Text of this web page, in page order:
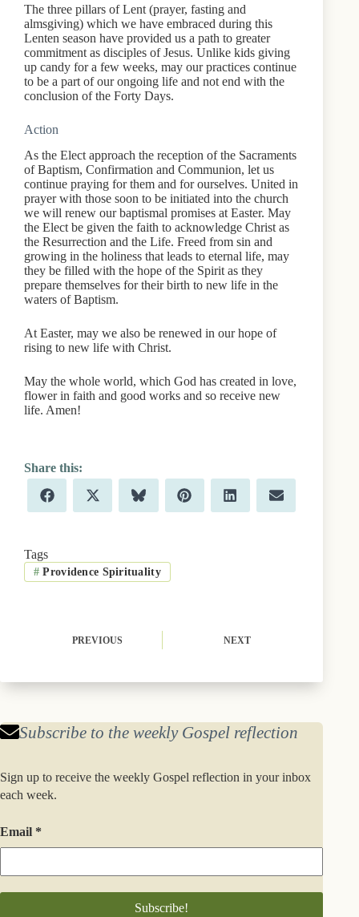
The three pillars of Lent (prayer, fasting and
almsgiving) which we have embraced during this
Lenten season have provided us a path to greater
commitment as disciples of Jesus. Unlike kids giving
up candy for a few weeks, may our practices continue
to be a part of our ongoing life and not end with the
conclusion of the Forty Days.
Action
As the Elect approach the reception of the Sacraments
of Baptism, Confirmation and Communion, let us
continue praying for them and for ourselves. United in
prayer with those soon to be initiated into the church
we will renew our baptismal promises at Easter. May
the Elect be given the faith to acknowledge Christ as
the Resurrection and the Life. Freed from sin and
growing in the holiness that leads to eternal life, may
they be filled with the hope of the Spirit as they
prepare themselves for their birth to new life in the
waters of Baptism.
At Easter, may we also be renewed in our hope of
rising to new life with Christ.
May the whole world, which God has created in love,
flower in faith and good works and so receive new
life. Amen!
Share
on
F
a
o
o
k
Share
on
X
(
t
t
e
Share
on
B
l
k
y
Share
on
P
i
Share
on
L
i
Share
on
E
m
Tags
# Providence Spirituality
PREVIOUS NEXT
Subscribe to the weekly Gospel reflection
Sign up to receive the weekly Gospel reflection in your inbox
each week.
Email *